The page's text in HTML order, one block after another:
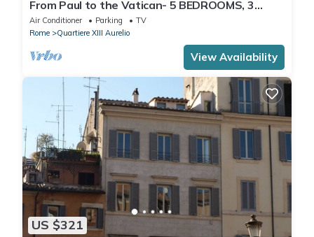
From Paul to the Vatican- 5 BEDROOMS, 3
BATHROOMS IDEAL FOR LARGE GROUPS
Air Conditioner Parking
TV
Rome
Quartiere XIII Aurelio
View Availability
US $321